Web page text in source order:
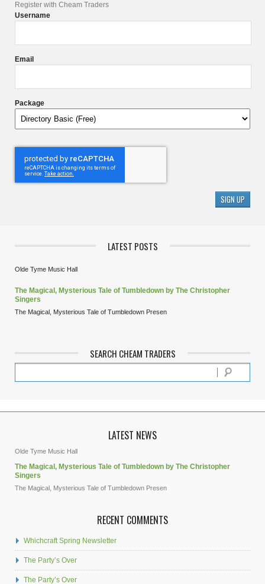
Register with Cheam Traders
Username
Email
Package
LATEST POSTS
Olde Tyme Music Hall
The Magical, Mysterious Tale of Tumbledown by The Christopher
Singers
The Magical, Mysterious Tale of Tumbledown Presen
SEARCH CHEAM TRADERS
LATEST NEWS
Olde Tyme Music Hall
The Magical, Mysterious Tale of Tumbledown by The Christopher
Singers
The Magical, Mysterious Tale of Tumbledown Presen
RECENT COMMENTS
Whichcraft Spring Newsletter
The Party’s Over
The Party’s Over